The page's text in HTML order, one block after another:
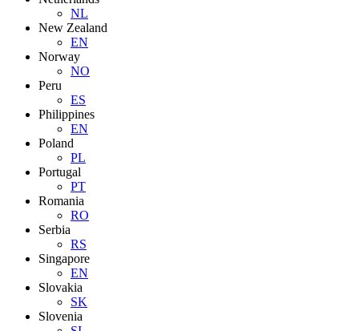
NL
New Zealand
EN
Norway
NO
Peru
ES
Philippines
EN
Poland
PL
Portugal
PT
Romania
RO
Serbia
RS
Singapore
EN
Slovakia
SK
Slovenia